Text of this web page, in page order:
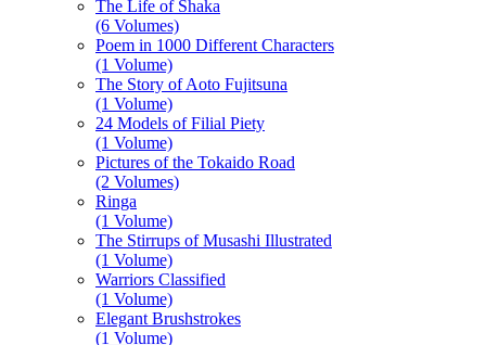
The Life of Shaka
(6 Volumes)
Poem in 1000 Different Characters
(1 Volume)
The Story of Aoto Fujitsuna
(1 Volume)
24 Models of Filial Piety
(1 Volume)
Pictures of the Tokaido Road
(2 Volumes)
Ringa
(1 Volume)
The Stirrups of Musashi Illustrated
(1 Volume)
Warriors Classified
(1 Volume)
Elegant Brushstrokes
(1 Volume)